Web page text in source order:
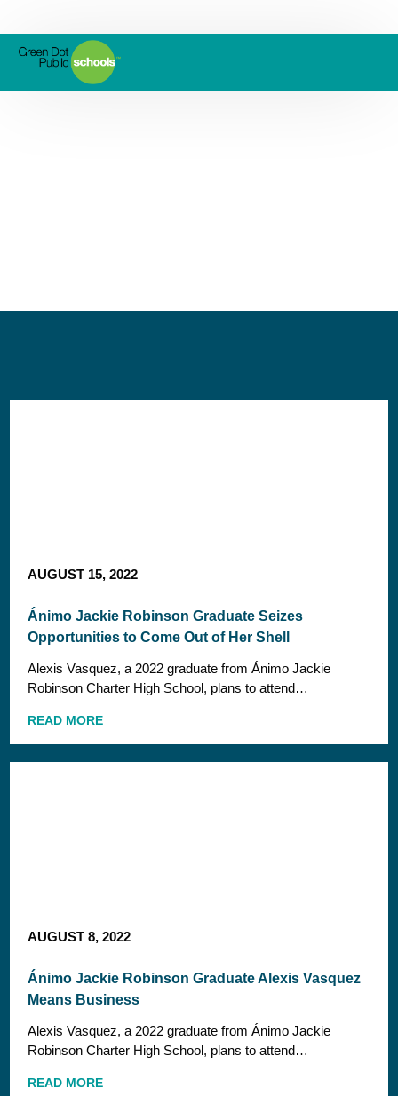
Charter High School
AUGUST 15, 2022
Ánimo Jackie Robinson Graduate Seizes
Opportunities to Come Out of Her Shell
Alexis Vasquez, a 2022 graduate from Ánimo Jackie
Robinson Charter High School, plans to attend…
READ MORE
AUGUST 8, 2022
Ánimo Jackie Robinson Graduate Alexis Vasquez
Means Business
Alexis Vasquez, a 2022 graduate from Ánimo Jackie
Robinson Charter High School, plans to attend…
READ MORE